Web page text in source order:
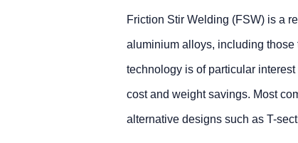
Friction Stir Welding (FSW) is a
aluminium alloys, including
technology is of particular
cost and weight savings. Most
alternative designs such as T-